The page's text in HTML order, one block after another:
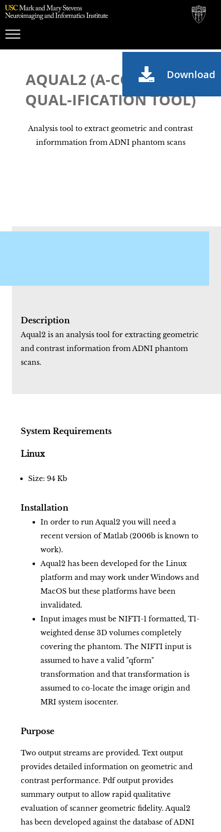
Toggle
Navigation
AQUAL2 (A-CCEPTANCE
QUAL-IFICATION TOOL)
Analysis tool to extract geometric and contrast
informmation from ADNI phantom scans
Download
Description
Aqual2 is an analysis tool for extracting geometric
and contrast information from ADNI phantom
scans.
System Requirements
Linux
Size: 94 Kb
Installation
In order to run Aqual2 you will need a
recent version of Matlab (2006b is known to
work).
Aqual2 has been developed for the Linux
platform and may work under Windows and
MacOS but these platforms have been
invalidated.
Input images must be NIFTI-1 formatted, T1-
weighted dense 3D volumes completely
covering the phantom. The NIFTI input is
assumed to have a valid "qform"
transformation and that transformation is
assumed to co-locate the image origin and
MRI system isocenter.
Purpose
Two output streams are provided. Text output
provides detailed information on geometric and
contrast performance. Pdf output provides
summary output to allow rapid qualitative
evaluation of scanner geometric fidelity. Aqual2
has been developed against the database of ADNI